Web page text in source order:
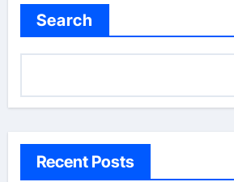
Search
Recent Posts